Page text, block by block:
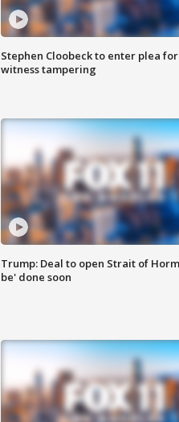
Stephen Cloobeck to enter plea
witness tampering
Trump: Deal to open Strait of
be' done soon